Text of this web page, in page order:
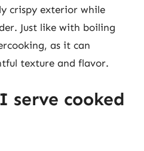
crispy exterior while
Just like with boiling
as it can
texture and flavor.
serve cooked